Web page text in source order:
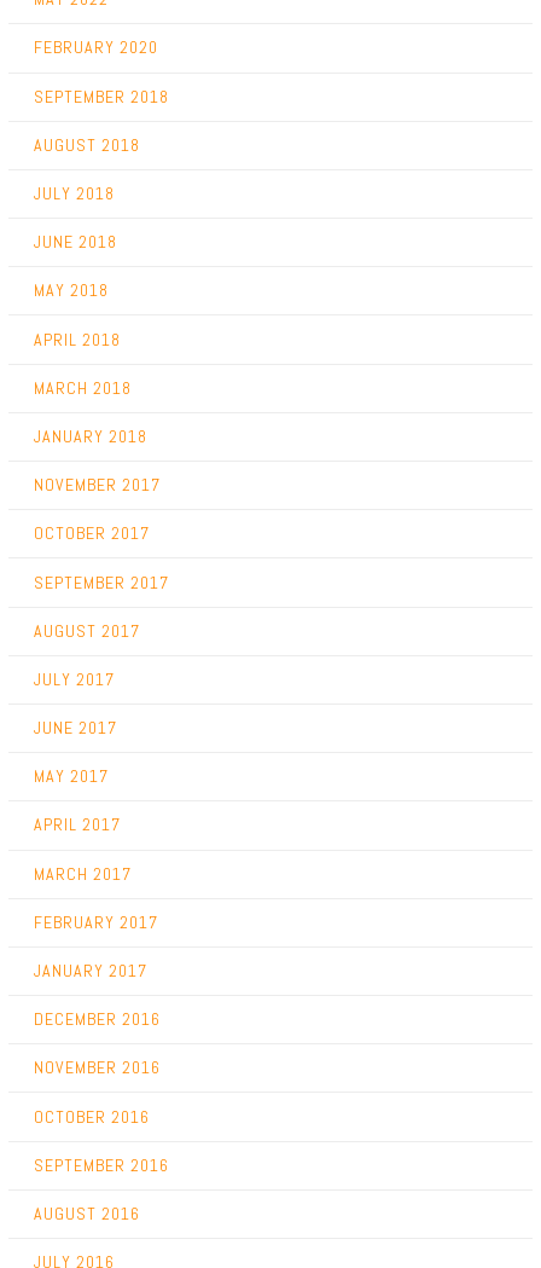
FEBRUARY 2020
SEPTEMBER 2018
AUGUST 2018
JULY 2018
JUNE 2018
MAY 2018
APRIL 2018
MARCH 2018
JANUARY 2018
NOVEMBER 2017
OCTOBER 2017
SEPTEMBER 2017
AUGUST 2017
JULY 2017
JUNE 2017
MAY 2017
APRIL 2017
MARCH 2017
FEBRUARY 2017
JANUARY 2017
DECEMBER 2016
NOVEMBER 2016
OCTOBER 2016
SEPTEMBER 2016
AUGUST 2016
JULY 2016